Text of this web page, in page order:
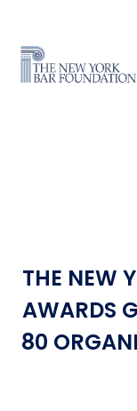
Back to
Historical
Back to
Back to
Back to
Grants &
THE NEW
AWARDS
80